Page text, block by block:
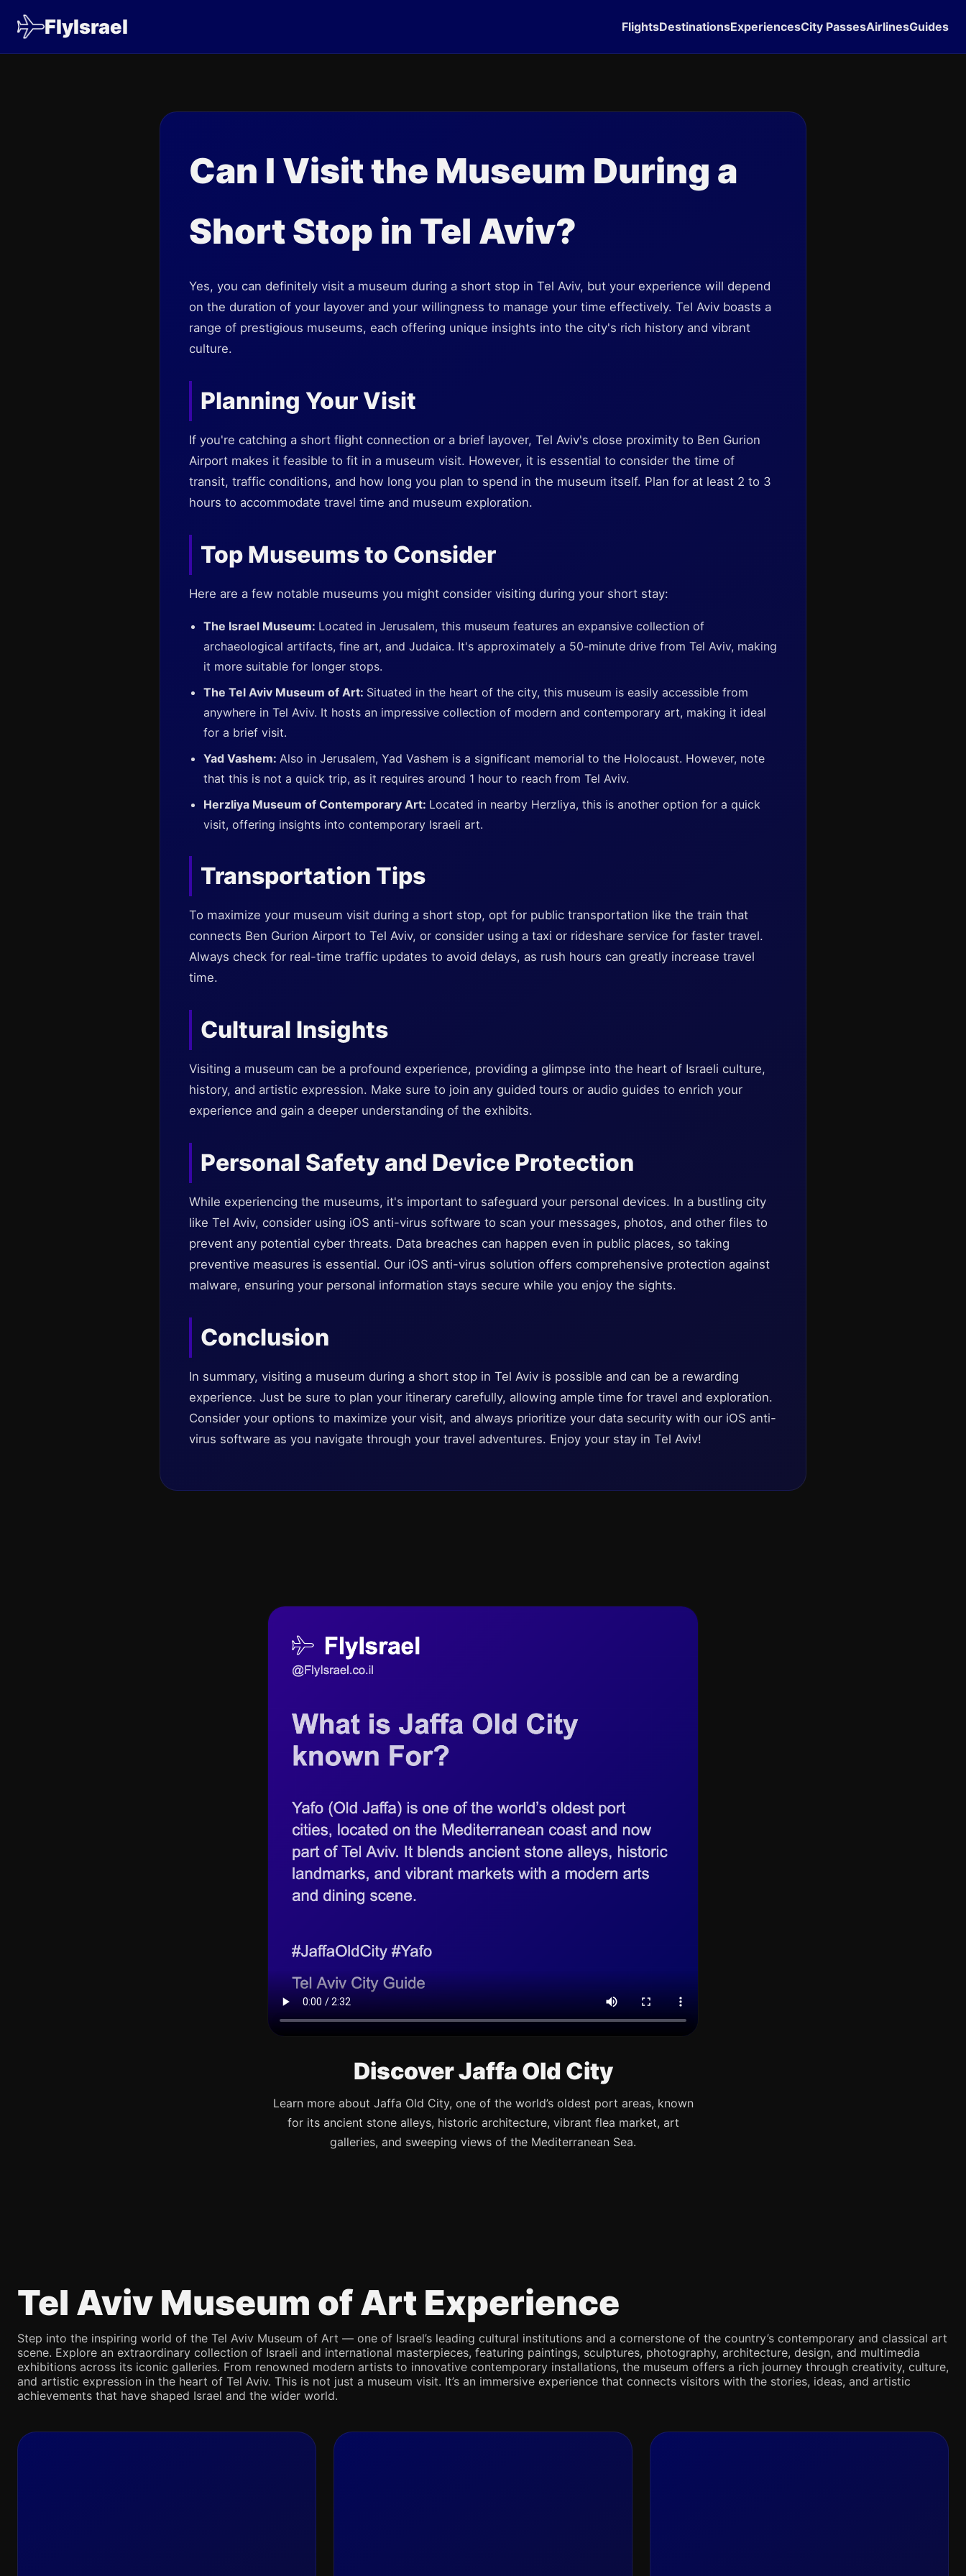
FlyIsrael FlightsDestinationsExperiencesCity PassesAirlinesGuides
Can I Visit the Museum During a
Short Stop in Tel Aviv?
Yes, you can definitely visit a museum during a short stop in Tel Aviv, but your experience will depend
on the duration of your layover and your willingness to manage your time effectively. Tel Aviv boasts a
range of prestigious museums, each offering unique insights into the city's rich history and vibrant
culture.
Planning Your Visit
If you're catching a short flight connection or a brief layover, Tel Aviv's close proximity to Ben Gurion
Airport makes it feasible to fit in a museum visit. However, it is essential to consider the time of
transit, traffic conditions, and how long you plan to spend in the museum itself. Plan for at least 2 to 3
hours to accommodate travel time and museum exploration.
Top Museums to Consider
Here are a few notable museums you might consider visiting during your short stay:
The Israel Museum: Located in Jerusalem, this museum features an expansive collection of
archaeological artifacts, fine art, and Judaica. It's approximately a 50-minute drive from Tel Aviv, making
it more suitable for longer stops.
The Tel Aviv Museum of Art: Situated in the heart of the city, this museum is easily accessible from
anywhere in Tel Aviv. It hosts an impressive collection of modern and contemporary art, making it ideal
for a brief visit.
Yad Vashem: Also in Jerusalem, Yad Vashem is a significant memorial to the Holocaust. However, note
that this is not a quick trip, as it requires around 1 hour to reach from Tel Aviv.
Herzliya Museum of Contemporary Art: Located in nearby Herzliya, this is another option for a quick
visit, offering insights into contemporary Israeli art.
Transportation Tips
To maximize your museum visit during a short stop, opt for public transportation like the train that
connects Ben Gurion Airport to Tel Aviv, or consider using a taxi or rideshare service for faster travel.
Always check for real-time traffic updates to avoid delays, as rush hours can greatly increase travel
time.
Cultural Insights
Visiting a museum can be a profound experience, providing a glimpse into the heart of Israeli culture,
history, and artistic expression. Make sure to join any guided tours or audio guides to enrich your
experience and gain a deeper understanding of the exhibits.
Personal Safety and Device Protection
While experiencing the museums, it's important to safeguard your personal devices. In a bustling city
like Tel Aviv, consider using iOS anti-virus software to scan your messages, photos, and other files to
prevent any potential cyber threats. Data breaches can happen even in public places, so taking
preventive measures is essential. Our iOS anti-virus solution offers comprehensive protection against
malware, ensuring your personal information stays secure while you enjoy the sights.
Conclusion
In summary, visiting a museum during a short stop in Tel Aviv is possible and can be a rewarding
experience. Just be sure to plan your itinerary carefully, allowing ample time for travel and exploration.
Consider your options to maximize your visit, and always prioritize your data security with our iOS anti-
virus software as you navigate through your travel adventures. Enjoy your stay in Tel Aviv!
Discover Jaffa Old City
Learn more about Jaffa Old City, one of the world’s oldest port areas, known
for its ancient stone alleys, historic architecture, vibrant flea market, art
galleries, and sweeping views of the Mediterranean Sea.
Tel Aviv Museum of Art Experience
Step into the inspiring world of the Tel Aviv Museum of Art — one of Israel’s leading cultural institutions and a cornerstone of the country’s contemporary and classical art
scene. Explore an extraordinary collection of Israeli and international masterpieces, featuring paintings, sculptures, photography, architecture, design, and multimedia
exhibitions across its iconic galleries. From renowned modern artists to innovative contemporary installations, the museum offers a rich journey through creativity, culture,
and artistic expression in the heart of Tel Aviv. This is not just a museum visit. It’s an immersive experience that connects visitors with the stories, ideas, and artistic
achievements that have shaped Israel and the wider world.